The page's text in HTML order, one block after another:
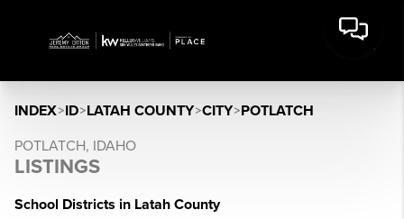
INDEX>ID>LATAH COUNTY>CITY>POTLATCH
POTLATCH, IDAHO
LISTINGS
School Districts in Latah County